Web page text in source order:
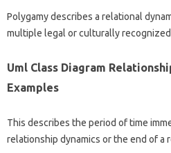
Polygamy describes a relational
multiple legal or culturally
Uml Class Diagram
Examples
This describes the period of time
relationship dynamics or the end of a